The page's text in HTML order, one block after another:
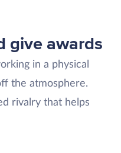
give awards
in a physical
the atmosphere.
rivalry that helps